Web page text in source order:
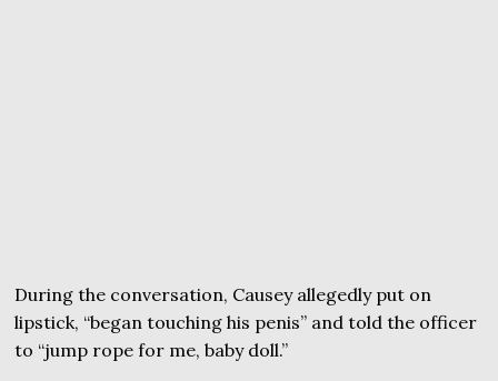
During the conversation, Causey allegedly put on
lipstick, “began touching his penis” and told the officer
to “jump rope for me, baby doll.”